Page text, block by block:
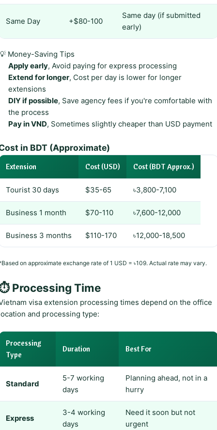
Same Day +$80-100
Same day (if submitted
early)
Money-Saving Tips
Apply early, Avoid paying for express processing
Extend for longer, Cost per day is lower for longer
extensions
DIY if possible, Save agency fees if you're comfortable with
the process
Pay in VND, Sometimes slightly cheaper than USD payment
in BDT (Approximate)
Extension Cost (USD) Cost (BDT Approx.)
Tourist 30 days $35-65 ৳3,800-7,100
Business 1 month $70-110 ৳7,600-12,000
Business 3 months $110-170 ৳12,000-18,500
on approximate exchange rate of 1 USD = ৳109. Actual rate may vary.
Processing Time
visa extension processing times depend on the office
and processing type:
Processing
Type
Duration Best For
Standard
5-7 working
days
Planning ahead, not in a
hurry
Express
3-4 working
days
Need it soon but not
urgent